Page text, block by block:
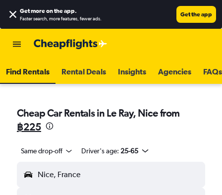
Get more on the app.
Faster search, more features, fewer ads.
Get the app
Find Rentals Rental Deals Insights Agencies FAQs
Cheap Car Rentals in Le Ray, Nice from
฿225
Same drop-off Driver's age: 25-65
Nice, France